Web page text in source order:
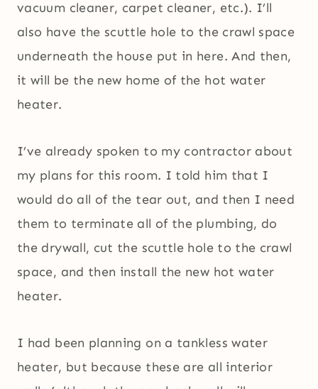
vacuum cleaner, carpet cleaner, etc.). I’ll
also have the scuttle hole to the crawl space
underneath the house put in here. And then,
it will be the new home of the hot water
heater.
I’ve already spoken to my contractor about
my plans for this room. I told him that I
would do all of the tear out, and then I need
them to terminate all of the plumbing, do
the drywall, cut the scuttle hole to the crawl
space, and then install the new hot water
heater.
I had been planning on a tankless water
heater, but because these are all interior